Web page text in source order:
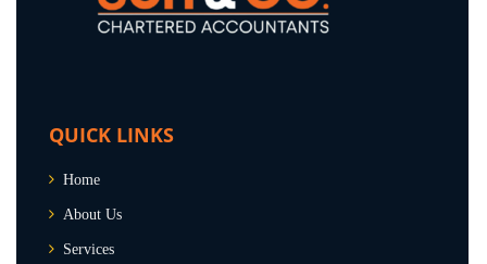
QUICK LINKS
Home
About Us
Services